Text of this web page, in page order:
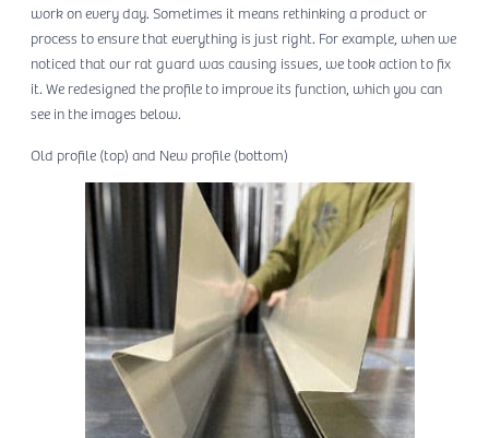
work on every day. Sometimes it means rethinking a product or
process to ensure that everything is just right. For example, when we
noticed that our rat guard was causing issues, we took action to fix
it. We redesigned the profile to improve its function, which you can
see in the images below.
Old profile (top) and New profile (bottom)